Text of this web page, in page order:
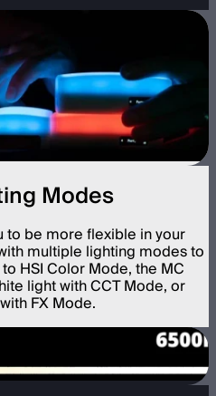
Modes
to be more flexible in your
multiple lighting modes to
HSI Color Mode, the MC
light with CCT Mode, or
FX Mode.